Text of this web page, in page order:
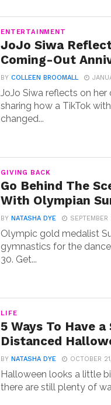
ENTERTAINMENT
JoJo Siwa
Coming-Out
BYCOLLEEN BROOMALL
JoJo Siwa reflects on
sharing how a TikTok
changed...
GIVING BACK
Go Behind The
With Olympian
BYNATASHA DYE SEPTEMBER
Olympic gold medalist
gymnastics for the
30. Get...
LIFE
5 Ways To Have
Distanced
BYNATASHA DYE OCTOBER
Halloween looks a little
there are still plenty of